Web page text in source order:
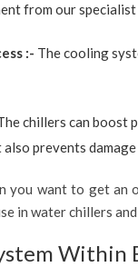
from our specialist
:- The cooling
chillers can boost
prevents
you want to get
in water chillers
Within